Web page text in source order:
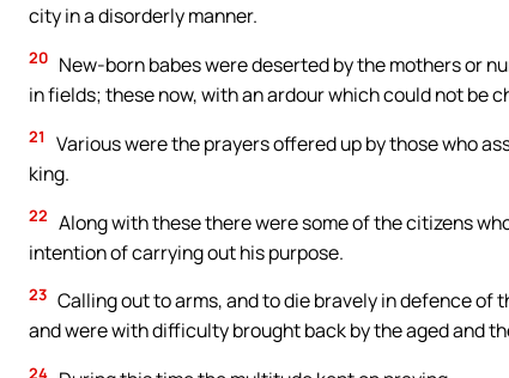
city in a disorderly manner.
20 New-born babes were deserted by the mothers or
in fields; these now, with an ardour which could not be
21
Various were the prayers offered up by those who
king.
22 Along with these there were some of the citizens
intention of carrying out his purpose.
23 Calling out to arms, and to die bravely in defence
and were with difficulty brought back by the aged and
24